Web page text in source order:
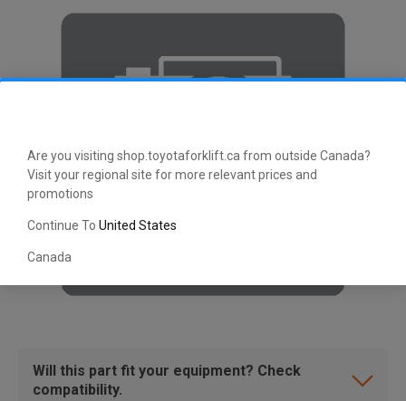
Are you visiting shop.toyotaforklift.ca from outside Canada?
Visit your regional site for more relevant prices and
promotions
Continue To United States
Canada
Will this part fit your equipment? Check
compatibility.